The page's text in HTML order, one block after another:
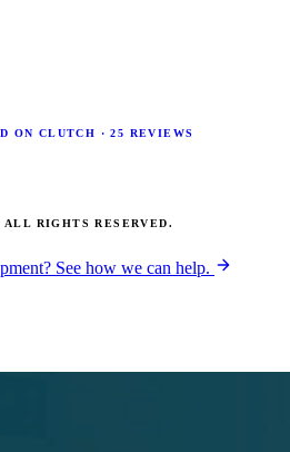
ON CLUTCH · 25 REVIEWS
RIGHTS RESERVED.
See how we can help.